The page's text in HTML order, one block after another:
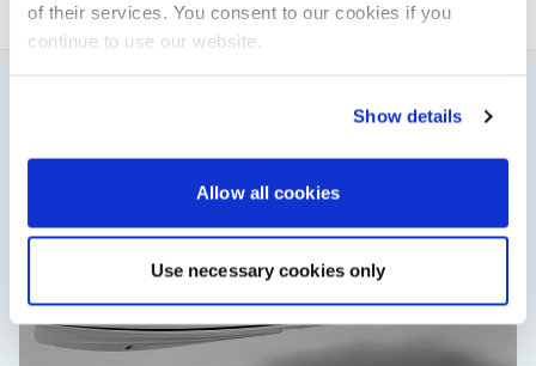
of their services. You consent to our cookies if you
continue to use our website.
Show details
Allow all cookies
Use necessary cookies only
View All